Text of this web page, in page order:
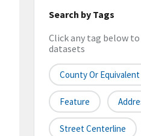
Search by Tags
Click any tag below
datasets
County Or
Feature
Street Centerline